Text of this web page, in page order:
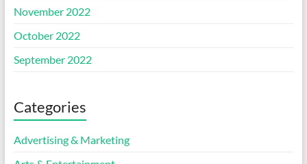
November 2022
October 2022
September 2022
Categories
Advertising & Marketing